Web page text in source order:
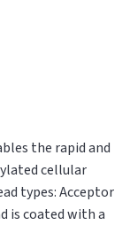
the rapid and
cellular
types: Acceptor
is coated with a